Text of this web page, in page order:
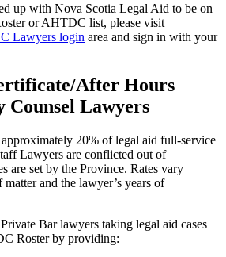
up with Nova Scotia Legal Aid to be on
or AHTDC list, please visit
Lawyers login area and sign in with your
After Hours
Counsel Lawyers
20% of legal aid full-service
Lawyers are conflicted out of
are set by the Province. Rates vary
and the lawyer’s years of
Bar lawyers taking legal aid cases
Roster by providing: